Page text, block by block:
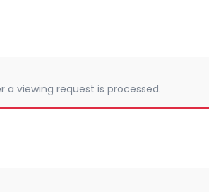
viewing request is processed.